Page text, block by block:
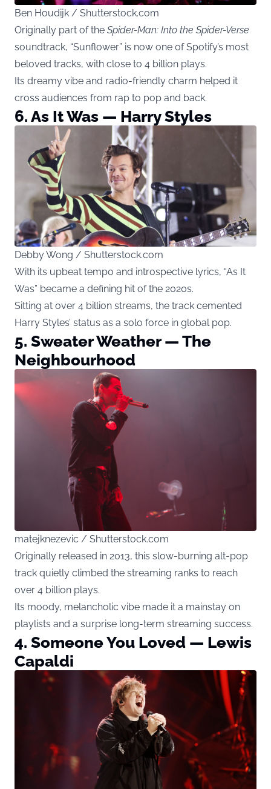
Ben Houdijk / Shutterstock.com
Originally part of the Spider-Man: Into the Spider-Verse
soundtrack, “Sunflower” is now one of Spotify’s most
beloved tracks, with close to 4 billion plays.
Its dreamy vibe and radio-friendly charm helped it
cross audiences from rap to pop and back.
6. As It Was — Harry Styles
Debby Wong / Shutterstock.com
With its upbeat tempo and introspective lyrics, “As It
Was” became a defining hit of the 2020s.
Sitting at over 4 billion streams, the track cemented
Harry Styles’ status as a solo force in global pop.
5. Sweater Weather — The
Neighbourhood
matejknezevic / Shutterstock.com
Originally released in 2013, this slow-burning alt-pop
track quietly climbed the streaming ranks to reach
over 4 billion plays.
Its moody, melancholic vibe made it a mainstay on
playlists and a surprise long-term streaming success.
4. Someone You Loved — Lewis
Capaldi